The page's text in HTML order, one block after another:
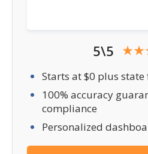
5\5
Starts at $0 plus state
100% accuracy
compliance
Personalized